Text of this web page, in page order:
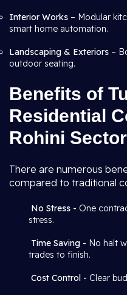
Interior Works – Modular
smart home automation.
Landscaping & Exteriors –
outdoor seating.
Benefits of
Residential
Rohini
There are numerous
compared to traditional
No Stress - One
stress.
Time Saving - No halt
trades to finish.
Cost Control - Clear